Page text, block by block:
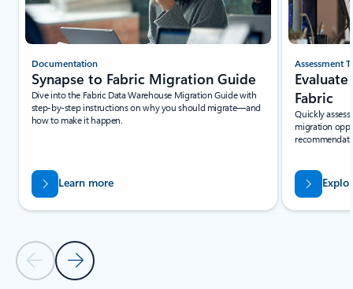
Previous Slide - Quickstarts and tutorials tab section
Next Slide - Quickstarts and tutorials tab section
Documentation
Synapse to Fabric Migration Guide
Dive into the Fabric Data Warehouse Migration Guide with
step-by-step instructions on why you should migrate—and
how to make it happen.
Learn more
Assessment
Fabric
Quickly
migration